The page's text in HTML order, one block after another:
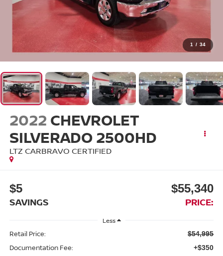
1 / 34
2022 CHEVROLET
SILVERADO 2500HD
LTZ CARBRAVO CERTIFIED
$5
SAVINGS
$55,340
PRICE:
Less
Retail Price: $54,995
Documentation Fee: +$350